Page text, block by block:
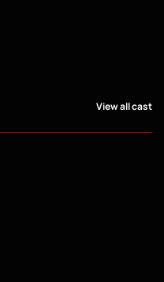
View all cast